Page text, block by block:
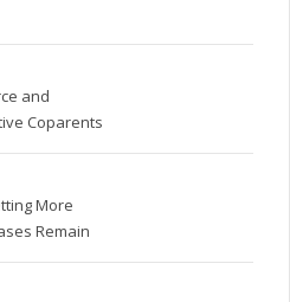
and
Coparents
More
Remain